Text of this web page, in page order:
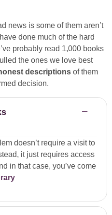
news is some of them aren’t
done much of the hard
probably read 1,000 books
the ones we love best
descriptions of them
decision.
doesn’t require a visit to
it just requires access
in that case, you’ve come